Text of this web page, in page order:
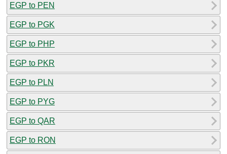
EGP to PEN
EGP to PGK
EGP to PHP
EGP to PKR
EGP to PLN
EGP to PYG
EGP to QAR
EGP to RON